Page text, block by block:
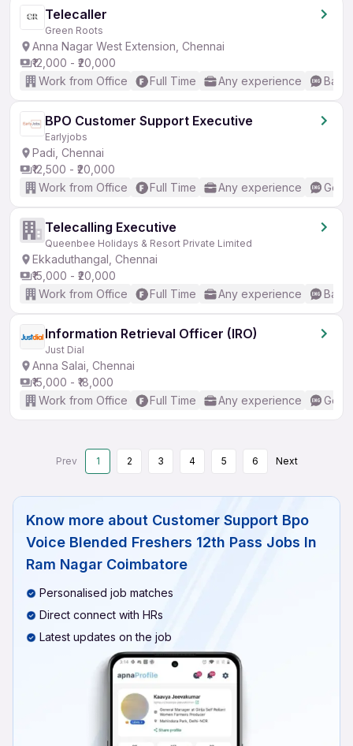
Telecaller
Green Roots
Anna Nagar West Extension, Chennai
₹12,000 - ₹20,000
Work from Office
Full Time Any experience
BPO Customer Support Executive
Earlyjobs
Padi, Chennai
₹12,500 - ₹20,000
Work from Office
Full Time Any experience
Telecalling Executive
Queenbee Holidays & Resort Private Limited
Ekkaduthangal, Chennai
₹15,000 - ₹20,000
Work from Office
Full Time Any experience
Information Retrieval Officer (IRO)
Just Dial
Anna Salai, Chennai
₹15,000 - ₹18,000
Work from Office
Full Time Any experience
Prev 1 2 3 4 5 6 Next
Know more about Customer Support Bpo
Voice Blended Freshers 12th Pass Jobs In
Ram Nagar Coimbatore
Personalised job matches
Direct connect with HRs
Latest updates on the job